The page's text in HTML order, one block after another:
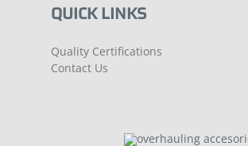
QUICK LINKS
Quality Certifications
Contact Us